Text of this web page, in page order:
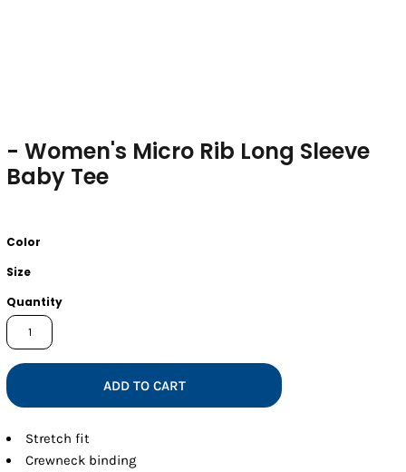
- Women's Micro Rib Long Sleeve
Baby Tee
Color
Size
Quantity
ADD TO CART
Stretch fit
Crewneck binding